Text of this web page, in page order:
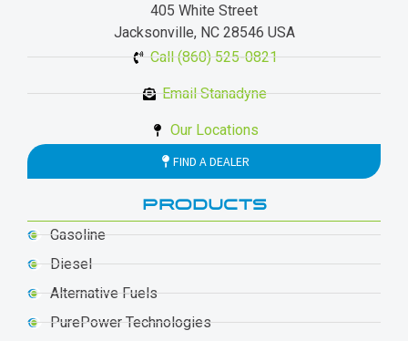
405 White Street
Jacksonville, NC 28546 USA
Call (860) 525-0821
Email Stanadyne
Our Locations
FIND A DEALER
PRODUCTS
Gasoline
Diesel
Alternative Fuels
PurePower Technologies